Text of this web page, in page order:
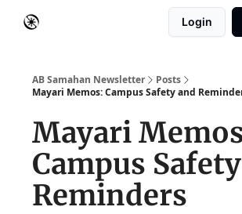
Login
AB Samahan Newsletter
Posts
Mayari Memos: Campus Safety and
Mayari
Campus
Reminders